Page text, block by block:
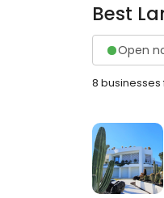
Best
Open
8 businesses